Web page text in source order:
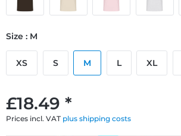
£18.49 *
Prices incl. VAT plus shipping costs
Size : M
XS S M L XL